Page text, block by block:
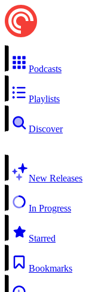
Podcasts
Playlists
Discover
New Releases
In Progress
Starred
Bookmarks